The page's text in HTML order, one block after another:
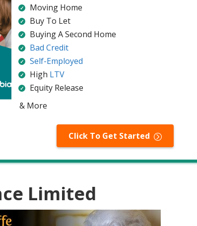
Moving Home
Buy To Let
Buying A Second Home
Bad Credit
Self-Employed
High LTV
Equity Release
& More
Click To Get Started
Limited